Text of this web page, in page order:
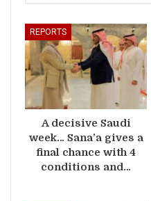
REPORTS
A decisive Saudi
week… Sana’a gives a
final chance with 4
conditions and…